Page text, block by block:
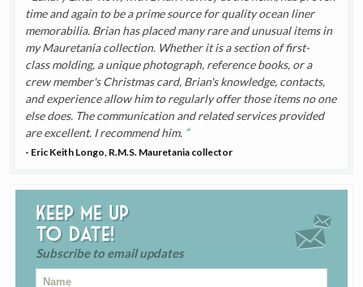
time and again to be a prime source for quality ocean liner
memorabilia. Brian has placed many rare and unusual items in
my Mauretania collection. Whether it is a section of first-
class molding, a unique photograph, reference books, or a
crew member's Christmas card, Brian's knowledge, contacts,
and experience allow him to regularly offer those items no one
else does. The communication and related services provided
are excellent. I recommend him.
- Eric Keith Longo, R.M.S. Mauretania collector
Keep me up
to date!
Subscribe to email updates